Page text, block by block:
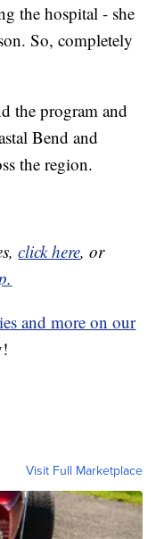
the hospital - she
So, completely
the program and
Bend and
the region.
click here, or
and more on our
Visit Full Marketplace